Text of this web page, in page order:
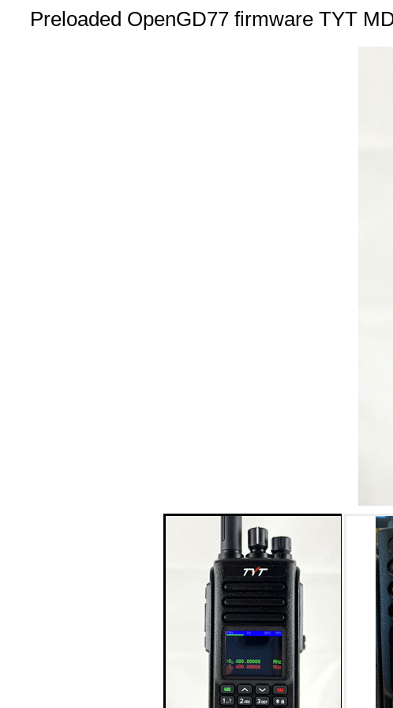
Preloaded OpenGD77 firmware TYT